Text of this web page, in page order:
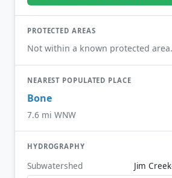
PROTECTED AREAS
Not within a known protected area.
NEAREST POPULATED PLACE
Bone
7.6 mi WNW
HYDROGRAPHY
Subwatershed Jim